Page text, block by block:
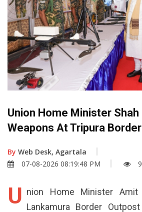
Union Home Minister Shah
Weapons At Tripura
By Web Desk, Agartala
07-08-2026 08:19:48 PM
U nion Home Minister
Lankamura Border